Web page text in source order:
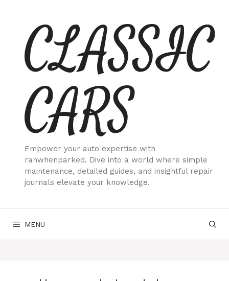
contentCLASSIC
CARS
Empower your auto expertise with
ranwhenparked. Dive into a world where simple
maintenance, detailed guides, and insightful repair
journals elevate your knowledge.
MENU